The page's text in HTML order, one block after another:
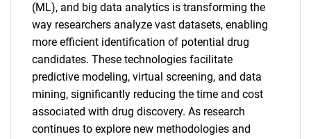
(ML), and big data analytics is transforming the
way researchers analyze vast datasets, enabling
more efficient identification of potential drug
candidates. These technologies facilitate
predictive modeling, virtual screening, and data
mining, significantly reducing the time and cost
associated with drug discovery. As research
continues to explore new methodologies and